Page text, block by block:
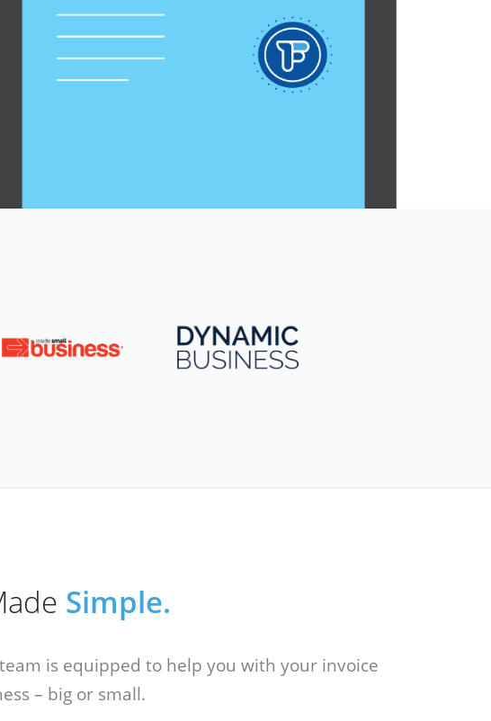
Simple.
is equipped to help you with your invoice
– big or small.